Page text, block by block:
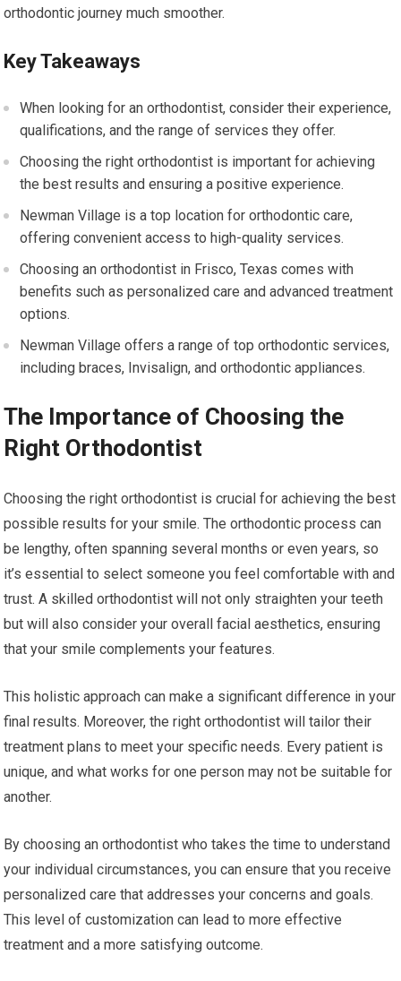
orthodontic journey much smoother.
Key Takeaways
When looking for an orthodontist, consider their experience,
qualifications, and the range of services they offer.
Choosing the right orthodontist is important for achieving
the best results and ensuring a positive experience.
Newman Village is a top location for orthodontic care,
offering convenient access to high-quality services.
Choosing an orthodontist in Frisco, Texas comes with
benefits such as personalized care and advanced treatment
options.
Newman Village offers a range of top orthodontic services,
including braces, Invisalign, and orthodontic appliances.
The Importance of Choosing the
Right Orthodontist
Choosing the right orthodontist is crucial for achieving the best
possible results for your smile. The orthodontic process can
be lengthy, often spanning several months or even years, so
it’s essential to select someone you feel comfortable with and
trust. A skilled orthodontist will not only straighten your teeth
but will also consider your overall facial aesthetics, ensuring
that your smile complements your features.
This holistic approach can make a significant difference in your
final results. Moreover, the right orthodontist will tailor their
treatment plans to meet your specific needs. Every patient is
unique, and what works for one person may not be suitable for
another.
By choosing an orthodontist who takes the time to understand
your individual circumstances, you can ensure that you receive
personalized care that addresses your concerns and goals.
This level of customization can lead to more effective
treatment and a more satisfying outcome.